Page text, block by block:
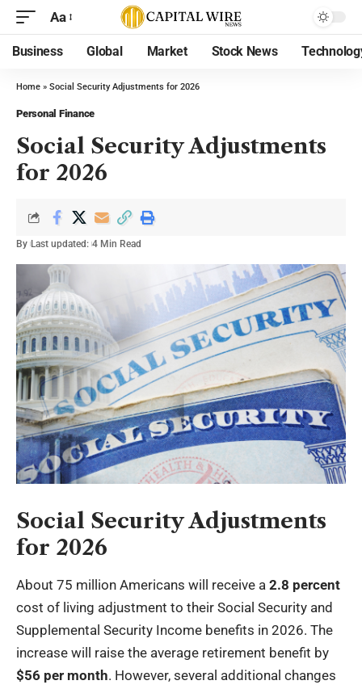
Aa
Business Global Market Stock News
Home » Social Security Adjustments for 2026
Personal Finance
Social Security Adjustments
for 2026
By Last updated: 4 Min Read
Social Security Adjustments
for 2026
About 75 million Americans will receive a 2.8 percent
cost of living adjustment to their Social Security and
Supplemental Security Income benefits in 2026. The
increase will raise the average retirement benefit by
$56 per month. However, several additional changes